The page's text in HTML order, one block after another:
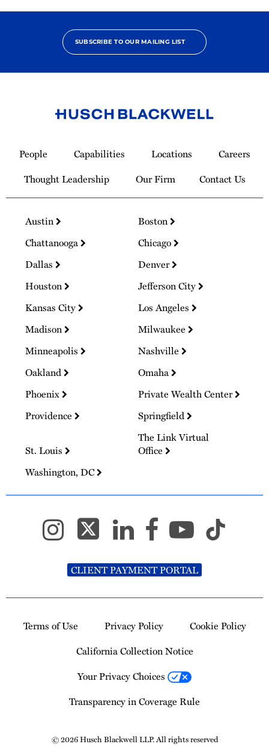
SUBSCRIBE TO OUR MAILING LIST
Homepage
People Capabilities Locations
Careers
Thought Leadership
Our Firm Contact Us
Austin
Boston
Chattanooga
Chicago
Dallas
Denver
Houston
Jefferson City
Kansas City
Los Angeles
Madison
Milwaukee
Minneapolis
Nashville
Oakland
Omaha
Phoenix
Private Wealth Center
Providence
Springfield
St. Louis
The Link Virtual
Office
Washington, DC
CLIENT PAYMENT PORTAL
Terms of Use Privacy Policy
Cookie Policy
California Collection Notice
Your Privacy Choices
Transparency in Coverage Rule
© 2026 Husch Blackwell LLP. All rights reserved